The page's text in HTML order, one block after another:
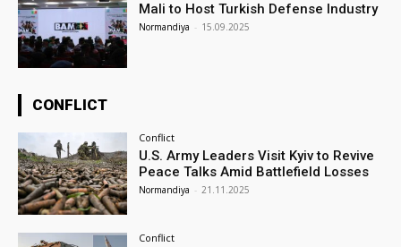
Mali to Host Turkish Defense Industry
Normandiya - 15.09.2025
CONFLICT
Conflict
U.S. Army Leaders Visit Kyiv to Revive
Peace Talks Amid Battlefield Losses
Normandiya - 21.11.2025
Conflict